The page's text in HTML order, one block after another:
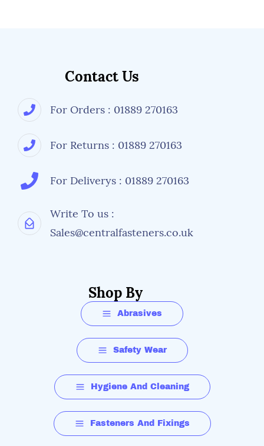
Contact Us
For Orders : 01889 270163
For Returns : 01889 270163
For Deliverys : 01889 270163
Write To us :
Sales@centralfasteners.co.uk
Shop By
Abrasives
Safety Wear
Hygiene And Cleaning
Fasteners And Fixings